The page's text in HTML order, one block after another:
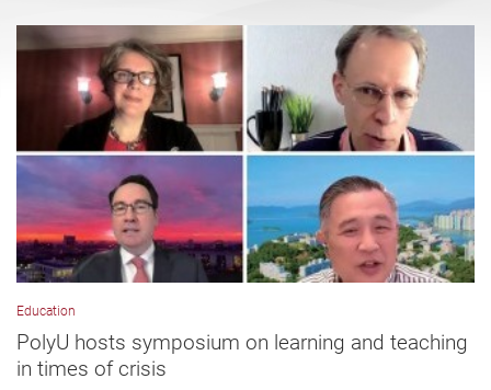
Education
PolyU hosts symposium on learning and teaching
in times of crisis